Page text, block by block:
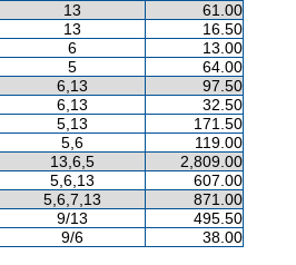
13 61.00
13
16.50
6
13.00
5
64.00
6,13 97.50
6,13
32.50
5,13
171.50
5,6
119.00
13,6,5 2,809.00
5,6,13 607.00
5,6,7,13 871.00
9/13
495.50
9/6
38.00